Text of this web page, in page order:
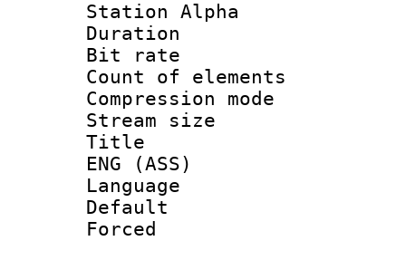
Station Alpha
Duration :
Bit rate :
Count of
Compression
Stream size
Title :
ENG (ASS)
Language
Default